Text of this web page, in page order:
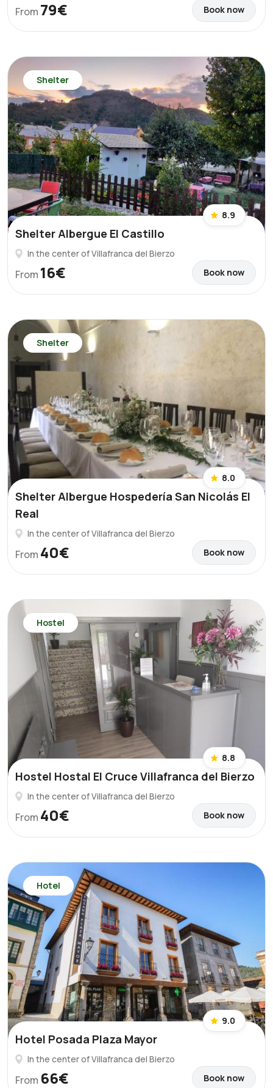
From 79€ Book now
Shelter
8.9
Shelter Albergue El Castillo
In the center of Villafranca del Bierzo
From 16€ Book now
Shelter
8.0
Shelter Albergue Hospedería San Nicolás El
Real
In the center of Villafranca del Bierzo
From 40€ Book now
Hostel
8.8
Hostel Hostal El Cruce Villafranca del Bierzo
In the center of Villafranca del Bierzo
From 40€ Book now
Hotel
9.0
Hotel Posada Plaza Mayor
In the center of Villafranca del Bierzo
From 66€ Book now